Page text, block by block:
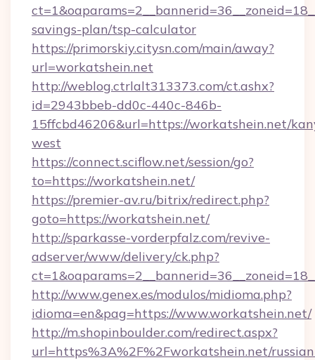
savings-plan/tsp-calculator
https://primorskiy.citysn.com/main/away?
url=workatshein.net
http://weblog.ctrlalt313373.com/ct.ashx?
id=2943bbeb-dd0c-440c-846b-
15ffcbd46206&url=https://workatshein.net/
west
https://connect.sciflow.net/session/go?
to=https://workatshein.net/
https://premier-av.ru/bitrix/redirect.php?
goto=https://workatshein.net/
http://sparkasse-vorderpfalz.com/revive-
adserver/www/delivery/ck.php?
http://www.genex.es/modulos/midioma.php?
idioma=en&pag=https://www.workatshein.net/
http://m.shopinboulder.com/redirect.aspx?
url=https%3A%2F%2Fworkatshein.net/